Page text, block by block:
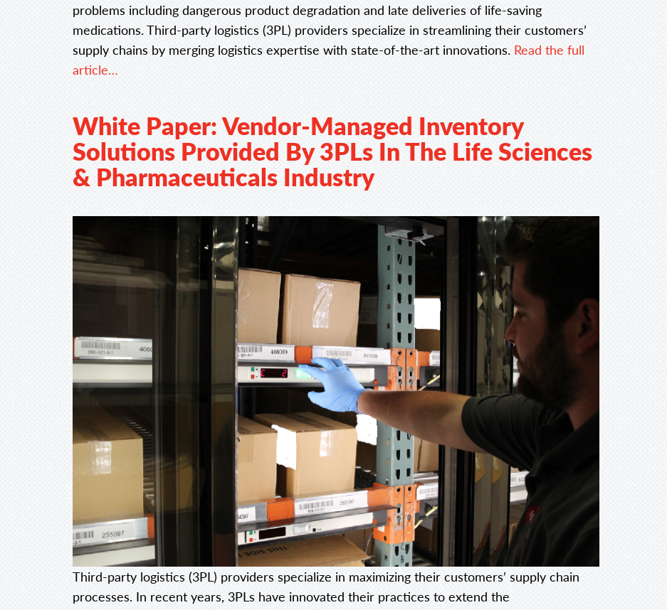
problems including dangerous product degradation and late deliveries of life-saving
medications. Third-party logistics (3PL) providers specialize in streamlining their customers’
supply chains by merging logistics expertise with state-of-the-art innovations. Read the full
article…
White Paper: Vendor-Managed Inventory
Solutions Provided By 3PLs In The Life Sciences
& Pharmaceuticals Industry
Third-party logistics (3PL) providers specialize in maximizing their customers’ supply chain
processes. In recent years, 3PLs have innovated their practices to extend the